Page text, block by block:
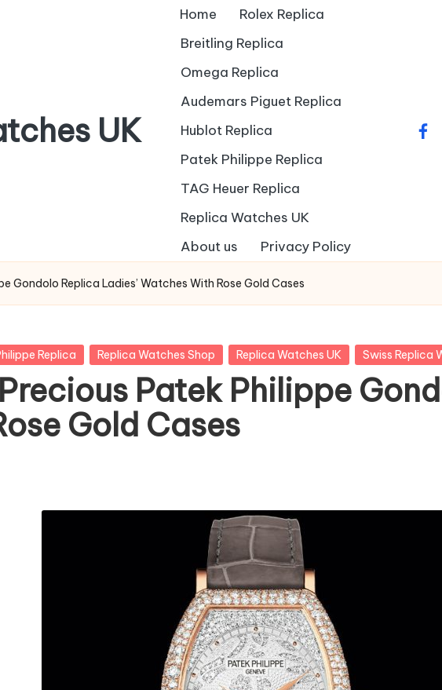
UK
Home
Rolex Replica
Breitling Replica
Omega Replica
Audemars Piguet Replica
Hublot Replica
Patek Philippe Replica
TAG Heuer Replica
Replica Watches UK
About us
Privacy Policy
Gondolo Replica Ladies’ Watches With Rose Gold Cases
Replica Replica Watches Shop Replica Watches UK Swiss Replica
Patek Philippe
Gold Cases